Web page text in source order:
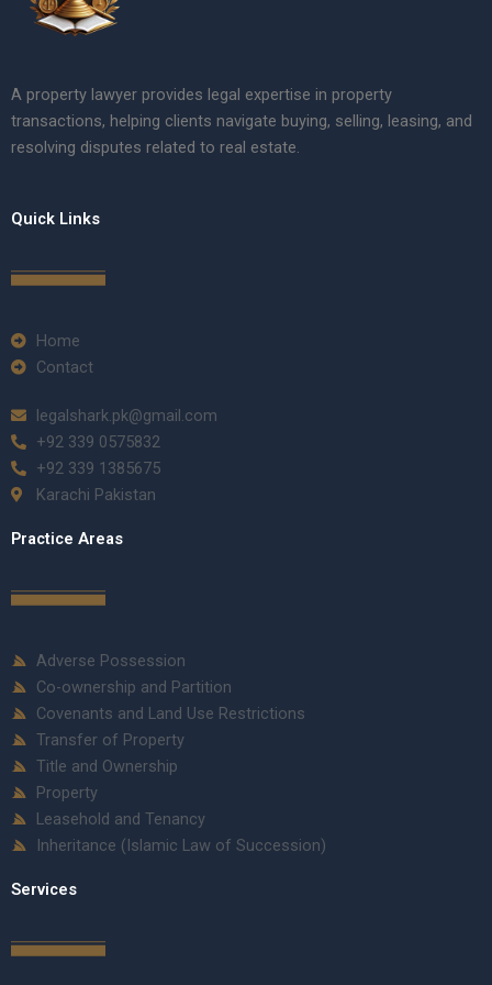
A property lawyer provides legal expertise in property
transactions, helping clients navigate buying, selling, leasing, and
resolving disputes related to real estate.
Quick Links
Home
Contact
legalshark.pk@gmail.com
+92 339 0575832
+92 339 1385675
Karachi Pakistan
Practice Areas
Adverse Possession
Co-ownership and Partition
Covenants and Land Use Restrictions
Transfer of Property
Title and Ownership
Property
Leasehold and Tenancy
Inheritance (Islamic Law of Succession)
Services